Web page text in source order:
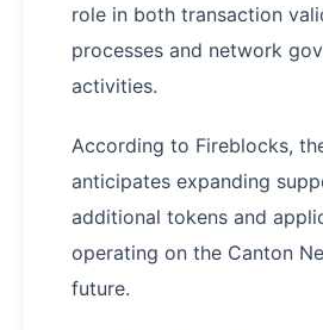
role in both transaction
processes and network
activities.
According to Fireblocks,
anticipates expanding
additional tokens and
operating on the Canton
future.